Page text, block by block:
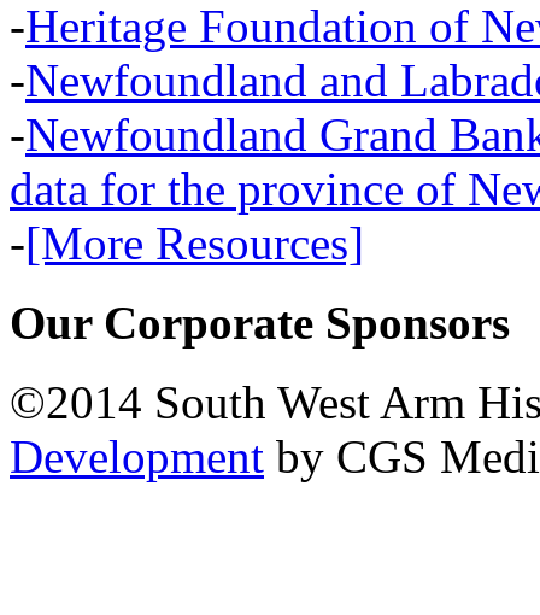
-Heritage Foundation of
-Newfoundland and
-Newfoundland Grand
data for the province of
-[More Resources]
Our Corporate Sponsors
©2014 South West Arm
Development by CGS